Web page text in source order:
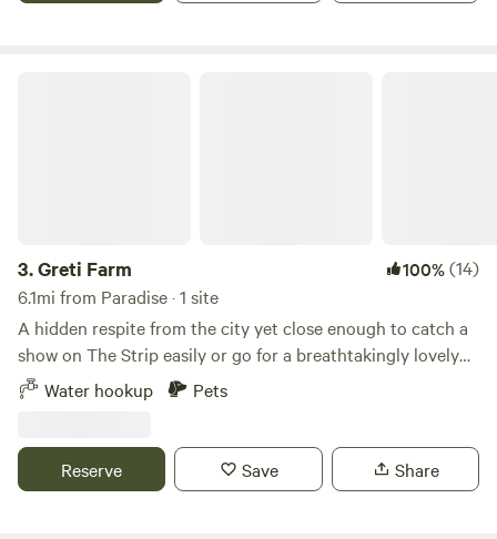
3.Greti Farm 100%(14)
6.1mi from Paradise · 1 site
A hidden respite from the city yet close enough to catch a
show on The Strip easily or go for a breathtakingly lovely
hike, our small hideaway is ready to enjoy. We rescue farm
animals, so fresh eggs are available for a donation, and you
street will maintain your privacy and you can enjoy the
amenities of Las Vegas, Lake Mead, Red Rock Canyon.
Water hookup Pets
Reserve Save Share